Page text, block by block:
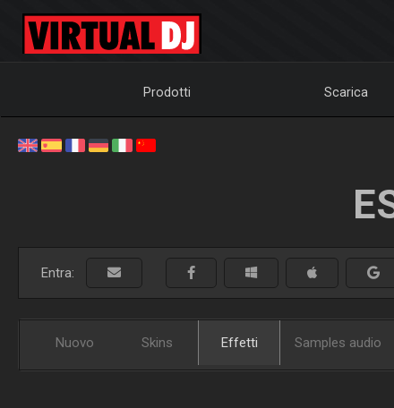
Prodotti Scarica
Entra:
Nuovo Skins Effetti Samples audio